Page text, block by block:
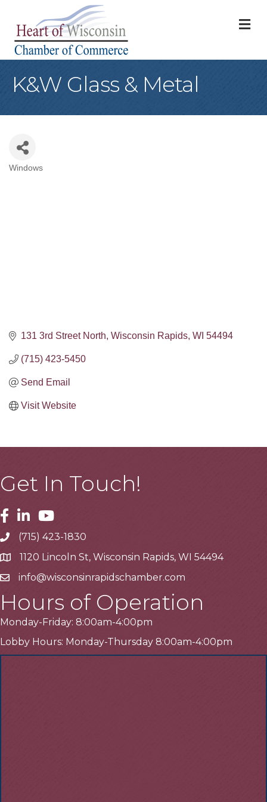
K&W Glass & Metal
Windows
131 3rd Street North Wisconsin Rapids WI 54494
(715) 423-5450
Send Email
Visit Website
Get In Touch!
Facebook
LinkedinYoutube
Telephone
(715) 423-1830
Address1120 Lincoln St, Wisconsin Rapids, WI 54494
Emailinfo@wisconsinrapidschamber.com
Hours of Operation
Monday-Friday: 8:00am-4:00pm
Lobby Hours: Monday-Thursday 8:00am-4:00pm